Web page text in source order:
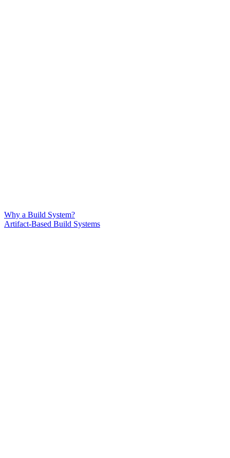
Why a Build System?
Artifact-Based Build Systems